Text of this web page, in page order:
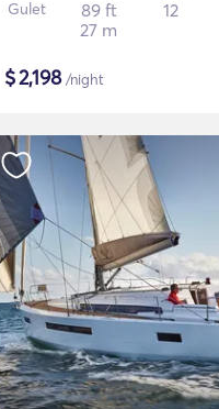
Gulet
89 ft
27 m
12
$2,198/night